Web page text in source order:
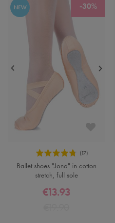
-30%
NEW
Ballet shoes "Jona" in cotton
stretch, full sole
€13.93